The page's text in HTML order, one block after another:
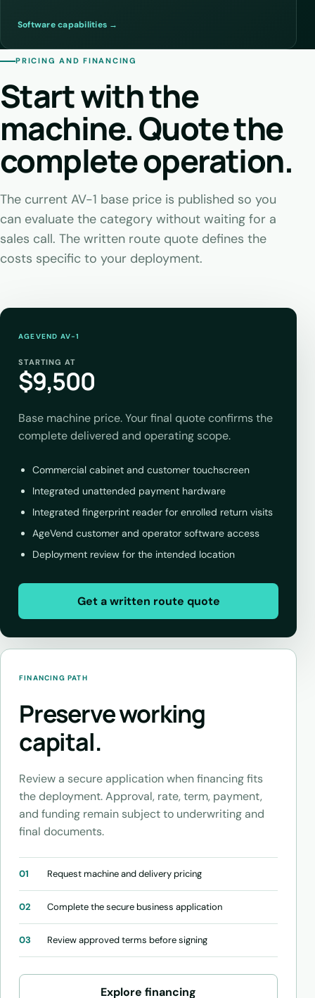
Software capabilities →
PRICING AND FINANCING
Start with the
machine. Quote the
complete operation.
The current AV-1 base price is published so you
can evaluate the category without waiting for a
sales call. The written route quote defines the
costs specific to your deployment.
AGEVEND AV-1
STARTING AT
$9,500
Base machine price. Your final quote confirms the
complete delivered and operating scope.
Commercial cabinet and customer touchscreen
Integrated unattended payment hardware
Integrated fingerprint reader for enrolled return visits
AgeVend customer and operator software access
Deployment review for the intended location
Get a written route quote
FINANCING PATH
Preserve working
capital.
Review a secure application when financing fits
the deployment. Approval, rate, term, payment,
and funding remain subject to underwriting and
final documents.
01 Request machine and delivery pricing
02 Complete the secure business application
03 Review approved terms before signing
Explore financing